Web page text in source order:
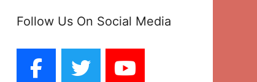
Follow Us On Social Media